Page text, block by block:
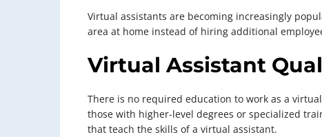
Virtual assistants are becoming increasingly
area at home instead of hiring additional
Virtual Assistant
There is no required education to work as a
those with higher-level degrees or specialized
that teach the skills of a virtual assistant.